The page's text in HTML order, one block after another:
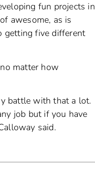
fun projects in
awesome, as is
getting five different
matter how
battle with that a lot.
job but if you have
said.